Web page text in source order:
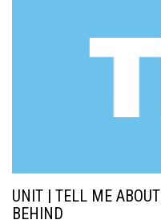
UNIT | TELL ME
BEHIND